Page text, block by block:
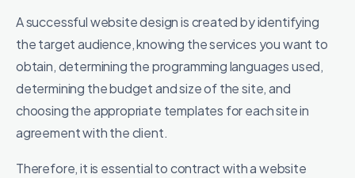
A successful website design is created by identifying
the target audience, knowing the services you want to
obtain, determining the programming languages ​​used,
determining the budget and size of the site, and
choosing the appropriate templates for each site in
agreement with the client.
Therefore, it is essential to contract with a website